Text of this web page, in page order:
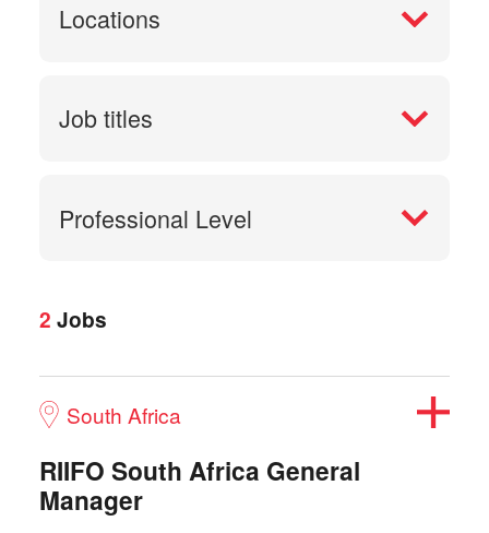
Locations
Job titles
Professional Level
2 Jobs
South Africa
RIIFO South Africa General
Manager